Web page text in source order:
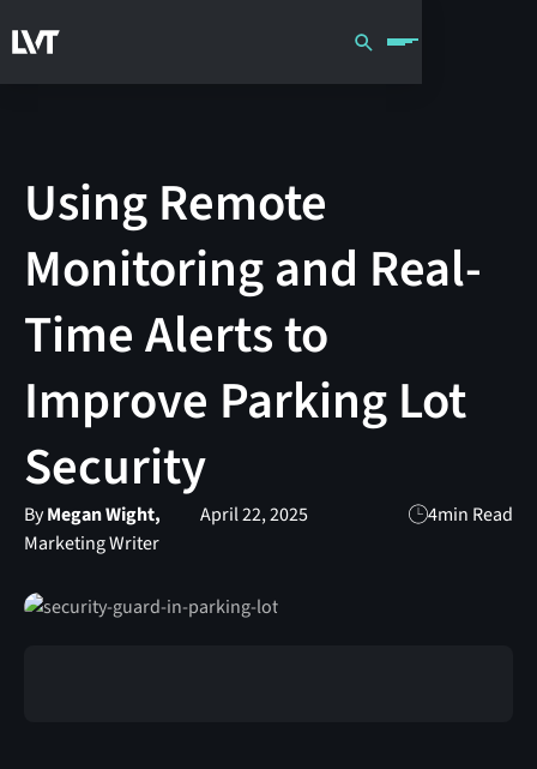
Using Remote
Monitoring and Real-
Time Alerts to
Improve Parking Lot
Security
ByMegan Wight,
Marketing Writer
April 22, 2025 4min Read